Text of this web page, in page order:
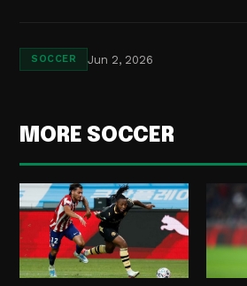
SOCCER Jun 2, 2026
MORE SOCCER